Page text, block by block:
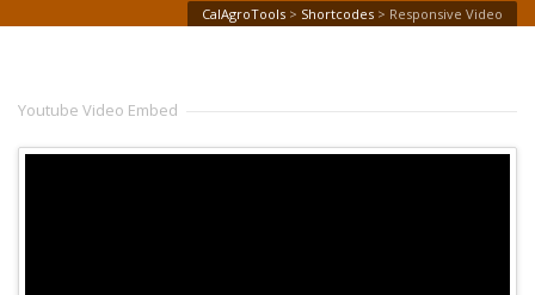
CalAgroTools > Shortcodes > Responsive Video
Youtube Video Embed